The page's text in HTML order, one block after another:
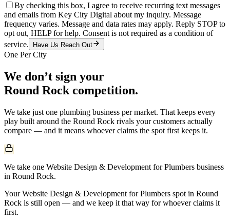
By checking this box, I agree to receive recurring text messages
and emails from Key City Digital about my inquiry. Message
frequency varies. Message and data rates may apply. Reply STOP to
opt out, HELP for help. Consent is not required as a condition of
service.
Have Us Reach Out
One Per City
We don’t sign your
Round Rock competition.
We take just one plumbing business per market. That keeps every
play built around the Round Rock rivals your customers actually
compare — and it means whoever claims the spot first keeps it.
We take one Website Design & Development for Plumbers business
in Round Rock.
Your Website Design & Development for Plumbers spot in Round
Rock is still open — and we keep it that way for whoever claims it
first.